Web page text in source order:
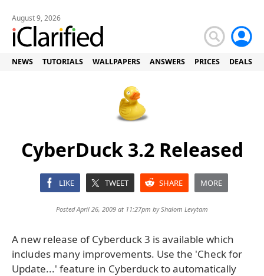
August 9, 2026
NEWS TUTORIALS WALLPAPERS ANSWERS PRICES DEALS
CyberDuck 3.2 Released
LIKE TWEET SHARE MORE
Posted April 26, 2009 at 11:27pm byShalom Levytam
A new release of Cyberduck 3 is available which
includes many improvements. Use the 'Check for
Update...' feature in Cyberduck to automatically